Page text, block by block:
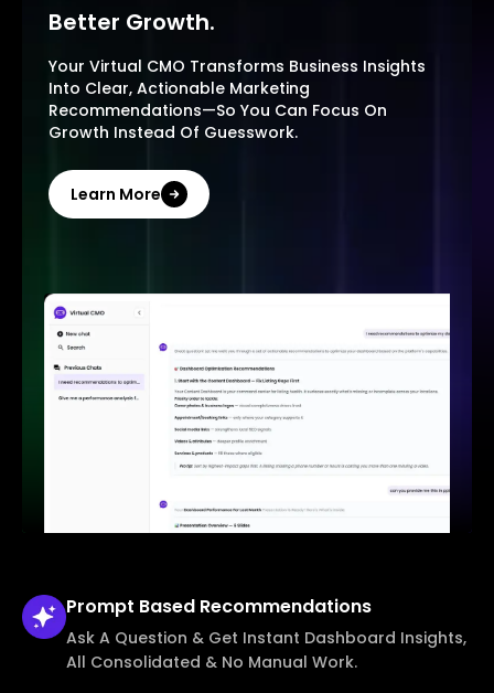
Better Growth.
Your Virtual CMO Transforms Business Insights
Into Clear, Actionable Marketing
Recommendations—So You Can Focus On
Growth Instead Of Guesswork.
Learn More
Prompt Based Recommendations
Ask A Question & Get Instant Dashboard Insights,
All Consolidated & No Manual Work.